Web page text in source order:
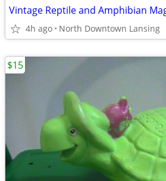
Vintage Reptile and Amphibian
4h ago North Downtown Lansing
$15